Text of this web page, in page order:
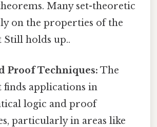
Many set-theoretic
on the properties of the
Still holds up..
Proof Techniques: The
finds applications in
logic and proof
particularly in areas like